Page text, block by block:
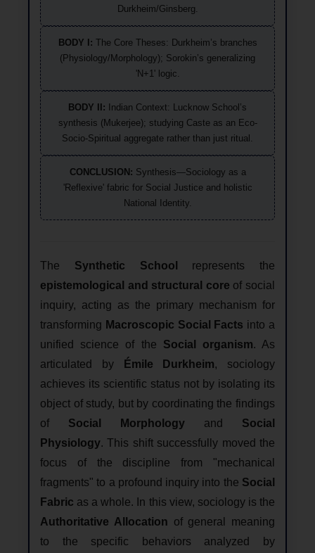
Durkheim/Ginsberg.
BODY I: The Core Theses: Durkheim’s branches
(Physiology/Morphology); Sorokin’s generalizing
'N+1' logic.
BODY II: Indian Context: Lucknow School’s
synthesis (Mukerjee); studying Caste as an Eco-
Socio-Spiritual aggregate rather than just ritual.
CONCLUSION: Synthesis—Sociology as a
'Reflexive' fabric for Social Justice and holistic
National Identity.
The Synthetic School
represents the
epistemological and structural core of social
inquiry, acting as the primary mechanism for
transforming Macroscopic Social Facts into a
unified science of the Social organism. As
articulated by
Émile Durkheim, sociology
achieves its scientific status not by isolating its
object of study, but by coordinating the findings
of Social Morphology and Social
Physiology. This shift successfully moved the
focus of the discipline from "mechanical
fragments" to a profound inquiry into the Social
Fabric as a whole. In this view, sociology is the
Authoritative Allocation of general meaning
to the specific behaviors analyzed by